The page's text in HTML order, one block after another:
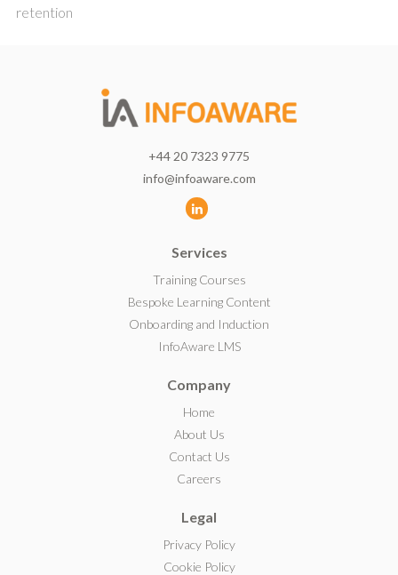
retention
+44 20 7323 9775
info@infoaware.com
L
n
k
e
d
I
Services
Training Courses
Bespoke Learning Content
Onboarding and Induction
InfoAware LMS
Company
Home
About Us
Contact Us
Careers
Legal
Privacy Policy
Cookie Policy